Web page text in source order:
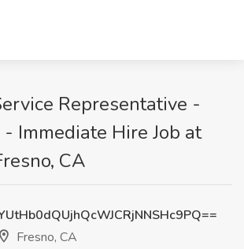
Representative -
Immediate Hire Job at
CA
Fresno, CA